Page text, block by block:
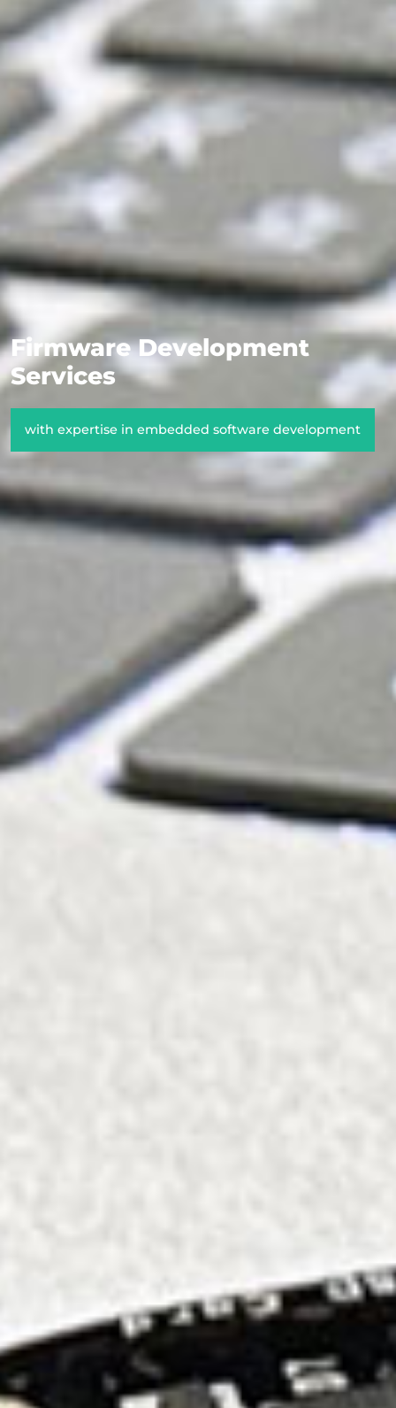
Firmware Development
Services
with expertise in embedded software development